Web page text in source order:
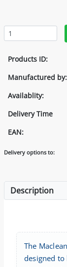
Products ID:
Manufactured by:
Availablity:
Delivery Time
EAN:
Delivery options to:
Description
The
designed